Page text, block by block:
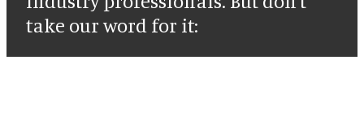
take our word for it: